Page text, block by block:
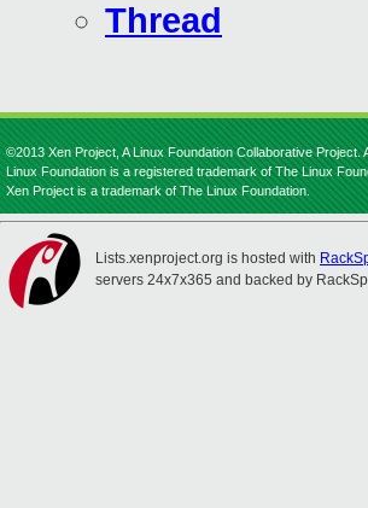
Thread
©2013 Xen Project, A Linux Foundation Collaborative Project.
Linux Foundation is a registered trademark of The Linux
Xen Project is a trademark of The Linux Foundation.
Lists.xenproject.org is hosted with
servers 24x7x365 and backed by